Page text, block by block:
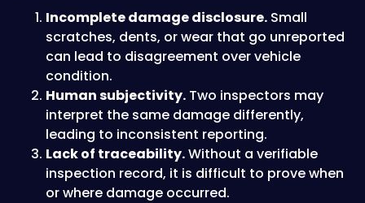
Incomplete damage disclosure. Small
scratches, dents, or wear that go unreported
can lead to disagreement over vehicle
condition.
Human subjectivity. Two inspectors may
interpret the same damage differently,
leading to inconsistent reporting.
Lack of traceability.Without a verifiable
inspection record, it is difficult to prove when
or where damage occurred.